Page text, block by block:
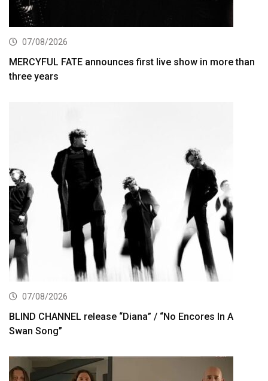
07/08/2026
MERCYFUL FATE announces first live show in more than
three years
07/08/2026
BLIND CHANNEL release “Diana” / “No Encores In A
Swan Song”